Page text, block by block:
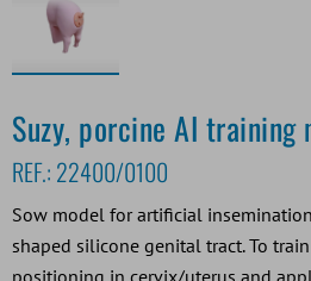
Suzy, porcine AI training
REF.: 22400/0100
Sow model for artificial
shaped silicone genital tract. To
positioning in cervix/uterus and